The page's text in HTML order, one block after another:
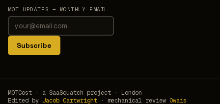
MOT UPDATES — MONTHLY EMAIL
Subscribe
MOTCost · a SaaSquatch project · London
Edited by Jacob Cartwright · mechanical review Owais